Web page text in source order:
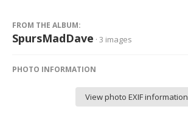
FROM THE ALBUM:
SpursMadDave · 3 images
PHOTO INFORMATION
View photo EXIF information